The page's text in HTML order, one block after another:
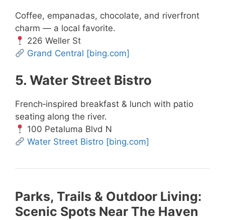
Coffee, empanadas, chocolate, and riverfront
charm — a local favorite.
226 Weller St
Grand Central [bing.com]
5. Water Street Bistro
French‑inspired breakfast & lunch with patio
seating along the river.
100 Petaluma Blvd N
Water Street Bistro [bing.com]
Parks, Trails & Outdoor Living:
Scenic Spots Near The Haven